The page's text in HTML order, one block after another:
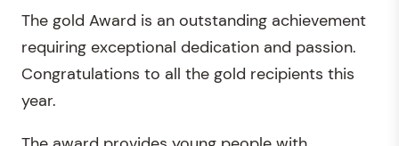
The gold Award is an outstanding achievement
requiring exceptional dedication and passion.
Congratulations to all the gold recipients this
year.